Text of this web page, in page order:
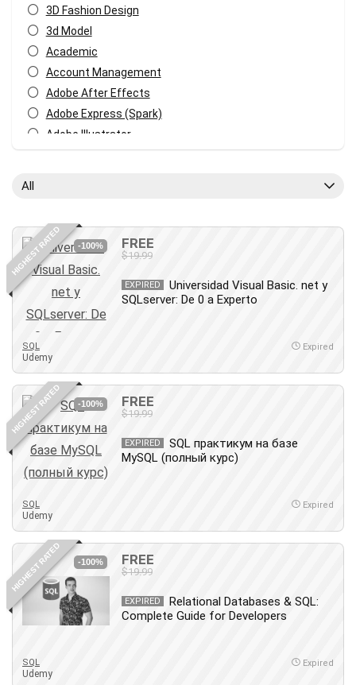
3D Fashion Design
3d Model
Academic
Account Management
Adobe After Effects
Adobe Express (Spark)
Adobe Illustrator
Android
Angular
Animation
Apache Spark
Aromatherapy
ASP.NET Core
AutoCAD
AWS
AWS Certified Security - Specialty
Azure DevOps
Big Data
Bootstrap
Bug Bounty
Building Information Modeling (BIM)
Building Management System (BMS)
Business English
All
HIGHEST RATED -100% FREE
$19.99
EXPIRED
Universidad Visual Basic. net y
SQLserver: De 0 a Experto
SQL
Udemy
Expired
HIGHEST RATED -100% FREE
$19.99
EXPIRED
SQL практикум на базе
MySQL (полный курс)
SQL
Udemy
Expired
HIGHEST RATED -100% FREE
$19.99
EXPIRED
Relational Databases & SQL:
Complete Guide for Developers
SQL
Udemy
Expired